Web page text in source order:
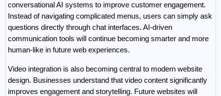
conversational AI systems to improve customer engagement.
Instead of navigating complicated menus, users can simply ask
questions directly through chat interfaces. AI-driven
communication tools will continue becoming smarter and more
human-like in future web experiences.
Video integration is also becoming central to modern website
design. Businesses understand that video content significantly
improves engagement and storytelling. Future websites will